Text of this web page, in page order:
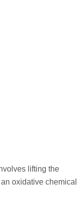
lifting the
oxidative chemical